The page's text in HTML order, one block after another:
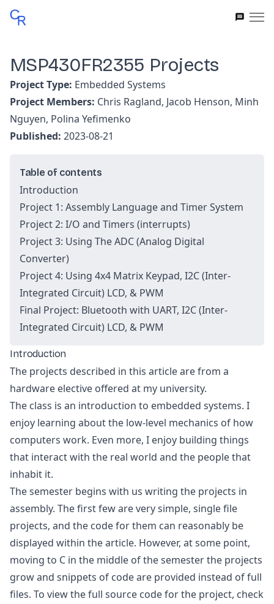
MSP430FR2355 Projects
Project Type: Embedded Systems
Project Members: Chris Ragland, Jacob Henson, Minh
Nguyen, Polina Yefimenko
Published: 2023-08-21
Table of contents
Introduction
Project 1: Assembly Language and Timer System
Project 2: I/O and Timers (interrupts)
Project 3: Using The ADC (Analog Digital
Converter)
Project 4: Using 4x4 Matrix Keypad, I2C (Inter-
Integrated Circuit) LCD, & PWM
Final Project: Bluetooth with UART, I2C (Inter-
Integrated Circuit) LCD, & PWM
Introduction
The projects described in this article are from a
hardware elective offered at my university.
The class is an introduction to embedded systems. I
enjoy learning about the low-level mechanics of how
computers work. Even more, I enjoy building things
that interact with the real world and the people that
inhabit it.
The semester begins with us writing the projects in
assembly. The first few are very simple, single file
projects, and the code for them can reasonably be
displayed within the article. However, at some point,
moving to C in the middle of the semester the projects
grow and snippets of code are provided instead of full
files. To view the full source code for the project, check